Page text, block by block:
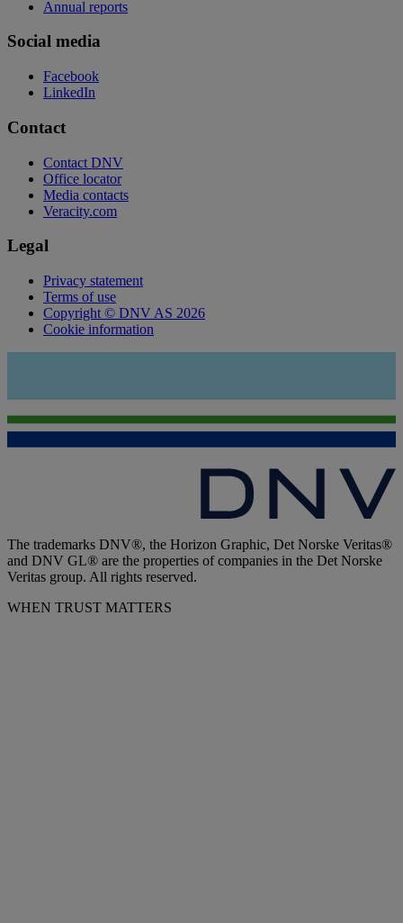
Annual reports
Social media
Facebook
LinkedIn
Contact
Contact DNV
Office locator
Media contacts
Veracity.com
Legal
Privacy statement
Terms of use
Copyright © DNV AS 2026
Cookie information
The trademarks DNV®, the Horizon Graphic, Det Norske Veritas®
and DNV GL® are the properties of companies in the Det Norske
Veritas group. All rights reserved.
WHEN TRUST MATTERS